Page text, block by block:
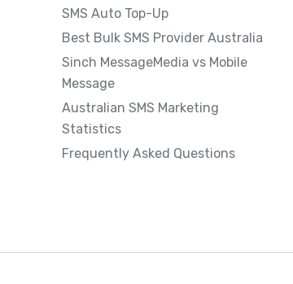
SMS Auto Top-Up
Best Bulk SMS Provider Australia
Sinch MessageMedia vs Mobile
Message
Australian SMS Marketing
Statistics
Frequently Asked Questions